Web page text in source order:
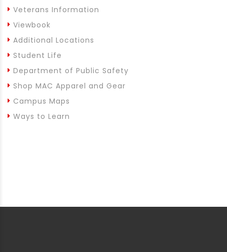
Veterans Information
Viewbook
Additional Locations
Student Life
Department of Public Safety
Shop MAC Apparel and Gear
Campus Maps
Ways to Learn